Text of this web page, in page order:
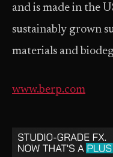
and is made in the
sustainably grown
materials and
www.berp.com